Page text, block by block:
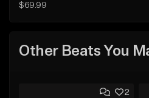
$69.99
Other Beats You
2